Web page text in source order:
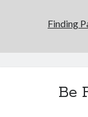
Finding
Be